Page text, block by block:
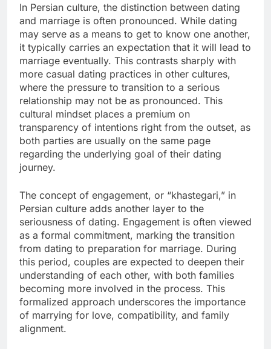
In Persian culture, the distinction between dating
and marriage is often pronounced. While dating
may serve as a means to get to know one another,
it typically carries an expectation that it will lead to
marriage eventually. This contrasts sharply with
more casual dating practices in other cultures,
where the pressure to transition to a serious
relationship may not be as pronounced. This
cultural mindset places a premium on
transparency of intentions right from the outset, as
both parties are usually on the same page
regarding the underlying goal of their dating
journey.
The concept of engagement, or “khastegari,” in
Persian culture adds another layer to the
seriousness of dating. Engagement is often viewed
as a formal commitment, marking the transition
from dating to preparation for marriage. During
this period, couples are expected to deepen their
understanding of each other, with both families
becoming more involved in the process. This
formalized approach underscores the importance
of marrying for love, compatibility, and family
alignment.